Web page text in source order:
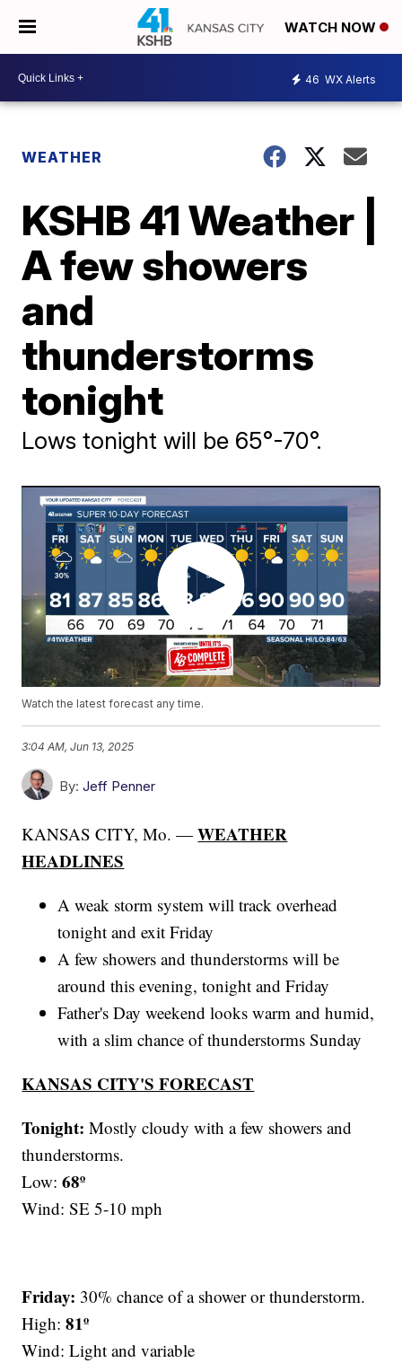
WATCH NOW
46 WX Alerts
WEATHER
KSHB 41 Weather |
A few showers
and
thunderstorms
tonight
Lows tonight will be 65°-70°.
Watch the latest forecast any time.
3:04 AM, Jun 13, 2025
By: Jeff Penner
KANSAS CITY, Mo. —WEATHER
HEADLINES
A weak storm system will track overhead
tonight and exit Friday
A few showers and thunderstorms will be
around this evening, tonight and Friday
Father's Day weekend looks warm and humid,
with a slim chance of thunderstorms Sunday
KANSAS CITY'S FORECAST
Tonight: Mostly cloudy with a few showers and
thunderstorms.
Low:68º
Wind: SE 5-10 mph
Friday: 30% chance of a shower or thunderstorm.
High:81º
Wind: Light and variable